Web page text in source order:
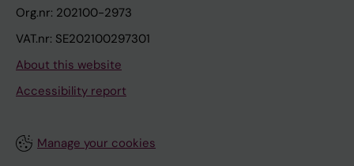
Org.nr: 202100-2973
VAT.nr: SE202100297301
About this website
Accessibility report
Manage your cookies